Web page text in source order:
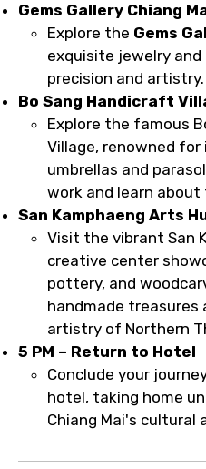
Gems Gallery Chiang
Explore the Gems
exquisite jewelry
precision and artistry.
Bo Sang Handicraft
Explore the famous
Village, renowned
umbrellas and
work and learn
San Kamphaeng Arts
Visit the vibrant San
creative center
pottery, and
handmade treasures
artistry of Northern
5 PM – Return to Hotel
Conclude your
hotel, taking home
Chiang Mai's cultural